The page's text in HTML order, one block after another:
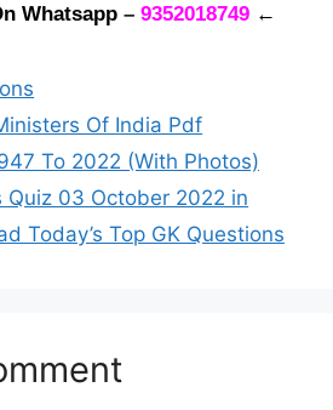
Whatsapp –9352018749 ←
Of India Pdf
To 2022 (With Photos)
Quiz 03 October 2022 in
Today’s Top GK Questions